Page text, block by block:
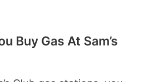
Buy Gas At Sam’s